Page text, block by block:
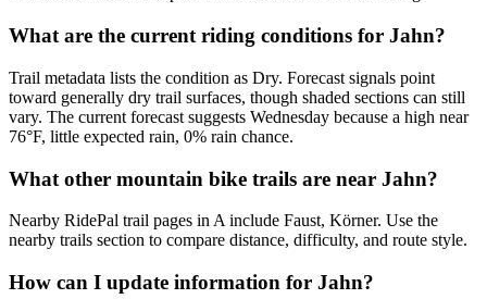
What are the current riding conditions for Jahn?
Trail metadata lists the condition as Dry. Forecast signals point
toward generally dry trail surfaces, though shaded sections can still
vary. The current forecast suggests Wednesday because a high near
76°F, little expected rain, 0% rain chance.
What other mountain bike trails are near Jahn?
Nearby RidePal trail pages in A include Faust, Körner. Use the
nearby trails section to compare distance, difficulty, and route style.
How can I update information for Jahn?